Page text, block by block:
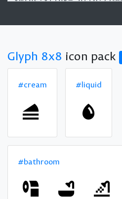
Glyph 8x8 icon pack
#cream #liquid
#bathroom